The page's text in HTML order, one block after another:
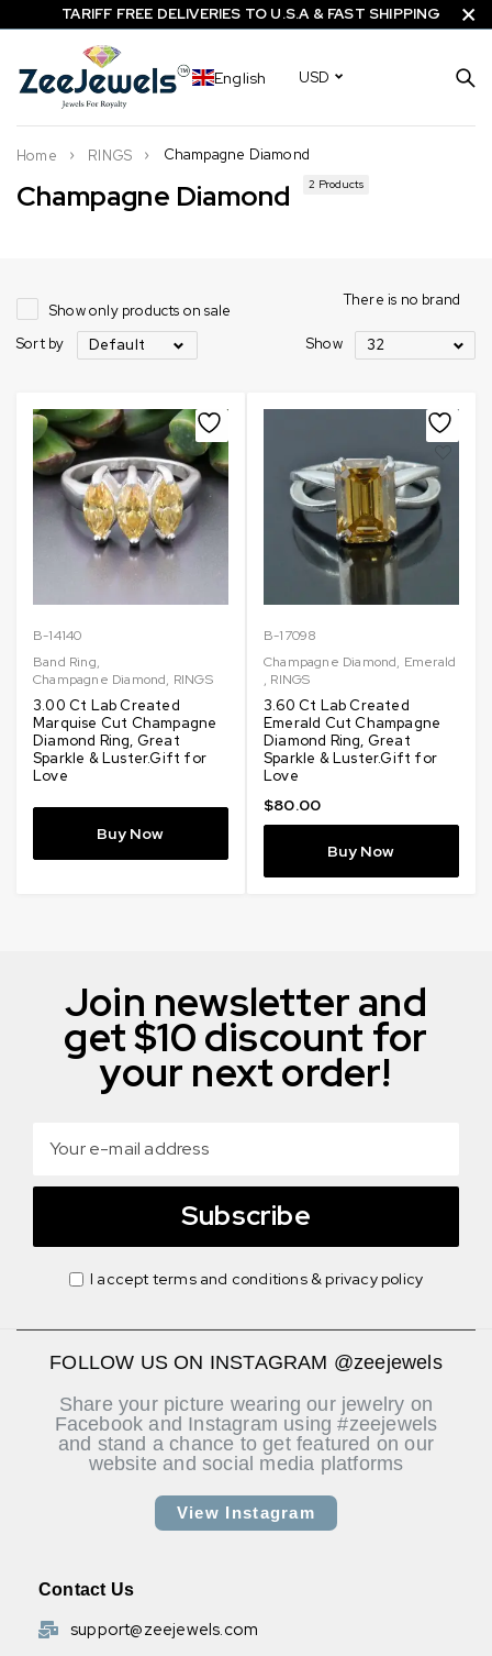
TARIFF FREE DELIVERIES TO U.S.A & FAST SHIPPING
English USD
Champagne Diamond 2 Products
Home RINGS Champagne Diamond
There is no brand
Sort by Default
Show only products on sale
Show
32
B-14140
Band Ring,
Champagne Diamond, RINGS
3.00 Ct Lab Created
Marquise Cut Champagne
Diamond Ring, Great
Sparkle & Luster.Gift for
Love
Buy Now
B-17098
Champagne Diamond, Emerald
, RINGS
3.60 Ct Lab Created
Emerald Cut Champagne
Diamond Ring, Great
Sparkle & Luster.Gift for
Love
$80.00
Buy Now
Join newsletter and
get $10 discount for
your next order!
Subscribe
I accept terms and conditions & privacy policy
FOLLOW US ON INSTAGRAM @zeejewels
Share your picture wearing our jewelry on
Facebook and Instagram using #zeejewels
and stand a chance to get featured on our
website and social media platforms
View Instagram
Contact Us
support@zeejewels.com